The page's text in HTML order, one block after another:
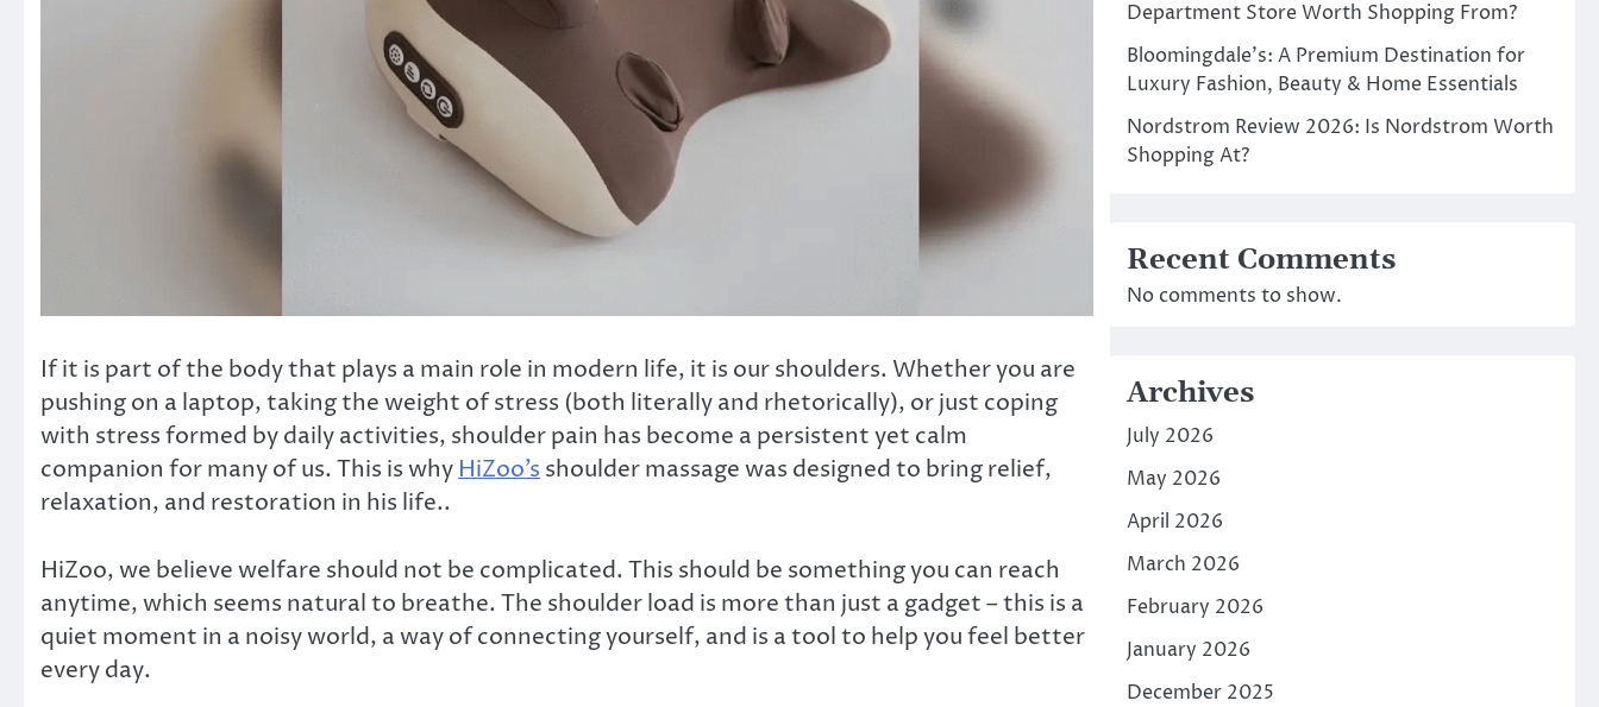
If it is part of the body that plays a main role in modern life, it is our shoulders. Whether you are
pushing on a laptop, taking the weight of stress (both literally and rhetorically), or just coping
with stress formed by daily activities, shoulder pain has become a persistent yet calm
companion for many of us. This is why HiZoo’s shoulder massage was designed to bring relief,
relaxation, and restoration in his life..
HiZoo, we believe welfare should not be complicated. This should be something you can reach
anytime, which seems natural to breathe. The shoulder load is more than just a gadget – this is a
quiet moment in a noisy world, a way of connecting yourself, and is a tool to help you feel better
every day.
Department Store Worth Shopping From?
Bloomingdale’s: A Premium Destination for
Luxury Fashion, Beauty & Home Essentials
Nordstrom Review 2026: Is Nordstrom Worth
Shopping At?
Recent Comments
No comments to show.
Archives
July 2026
May 2026
April 2026
March 2026
February 2026
January 2026
December 2025